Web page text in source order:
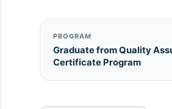
PROGRAM
Graduate from Quality
Certificate Program